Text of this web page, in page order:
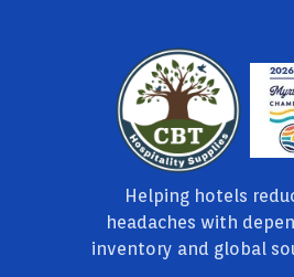
Helping hotels
headaches with
inventory and global